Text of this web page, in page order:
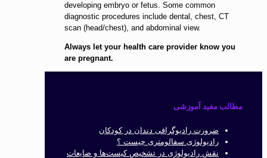
developing embryo or fetus. Some common
diagnostic procedures include dental, chest, CT
scan (head/chest), and abdominal view.
Always let your health care provider know you
are pregnant.
مطالب مفید آموزشی
ضرورت رادیوگرافی دندان در کودکان
رادیولوژی سفالومتری چیست ؟
نقش رادیولوژی در تشخیص کیست‌ها و ضایعات